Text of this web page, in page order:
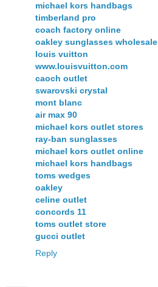
michael kors handbags
timberland pro
coach factory online
oakley sunglasses wholesale
louis vuitton
www.louisvuitton.com
caoch outlet
swarovski crystal
mont blanc
air max 90
michael kors outlet stores
ray-ban sunglasses
michael kors outlet online
michael kors handbags
toms wedges
oakley
celine outlet
concords 11
toms outlet store
gucci outlet
Reply